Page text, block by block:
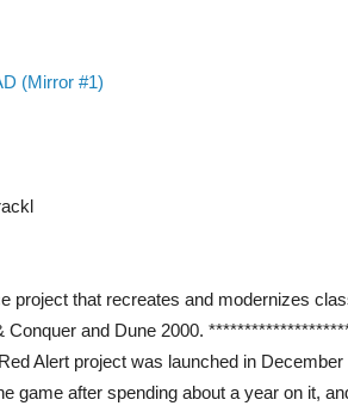
(Mirror #1)
project that recreates and modernizes
Conquer and Dune 2000.
Alert project was launched in
game after spending about a year on it,